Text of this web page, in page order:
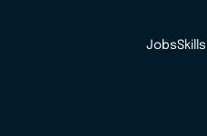
JobsSkills